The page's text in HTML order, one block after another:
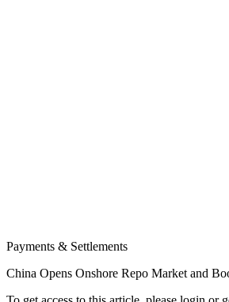
Payments & Settlements
China Opens Onshore Repo Market and